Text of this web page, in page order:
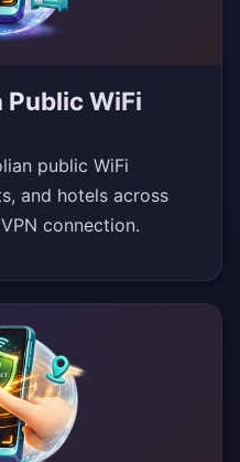
Public WiFi
public WiFi
and hotels across
connection.